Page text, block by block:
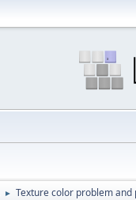
► Texture color problem and